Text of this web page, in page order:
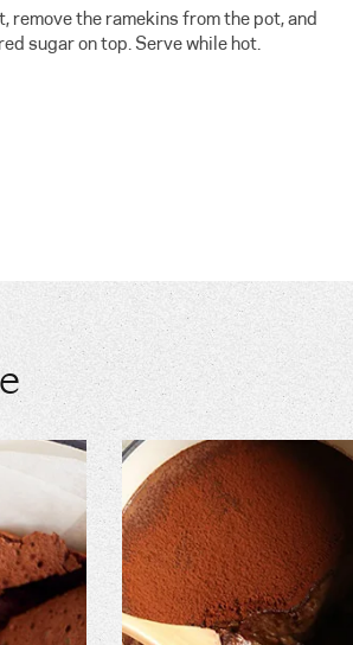
remove the ramekins from the pot, and
sugar on top. Serve while hot.